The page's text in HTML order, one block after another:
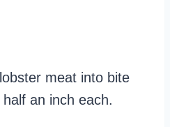
meat into bite
an inch each.